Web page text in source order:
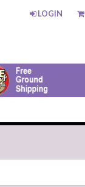
LOGIN